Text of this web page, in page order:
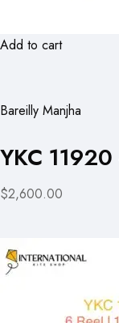
Add to cart
Bareilly Manjha
YKC
$2,600.00